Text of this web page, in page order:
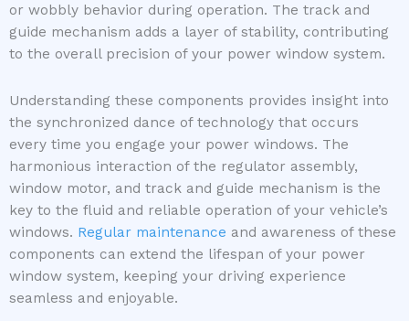
or wobbly behavior during operation. The track and
guide mechanism adds a layer of stability, contributing
to the overall precision of your power window system.
Understanding these components provides insight into
the synchronized dance of technology that occurs
every time you engage your power windows. The
harmonious interaction of the regulator assembly,
window motor, and track and guide mechanism is the
key to the fluid and reliable operation of your vehicle’s
windows. Regular maintenance and awareness of these
components can extend the lifespan of your power
window system, keeping your driving experience
seamless and enjoyable.